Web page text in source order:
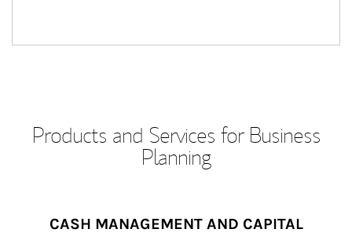
Products and Services for Business
Planning
CASH MANAGEMENT AND CAPITAL